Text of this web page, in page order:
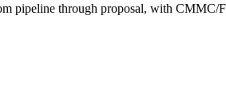
pipeline through proposal, with